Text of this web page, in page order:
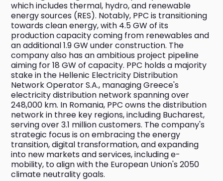
which includes thermal, hydro, and renewable
energy sources (RES). Notably, PPC is transitioning
towards clean energy, with 4.5 GW of its
production capacity coming from renewables and
an additional 1.9 GW under construction. The
company also has an ambitious project pipeline
aiming for 18 GW of capacity. PPC holds a majority
stake in the Hellenic Electricity Distribution
Network Operator S.A., managing Greece's
electricity distribution network spanning over
248,000 km. In Romania, PPC owns the distribution
network in three key regions, including Bucharest,
serving over 3.1 million customers. The company's
strategic focus is on embracing the energy
transition, digital transformation, and expanding
into new markets and services, including e-
mobility, to align with the European Union's 2050
climate neutrality goals.